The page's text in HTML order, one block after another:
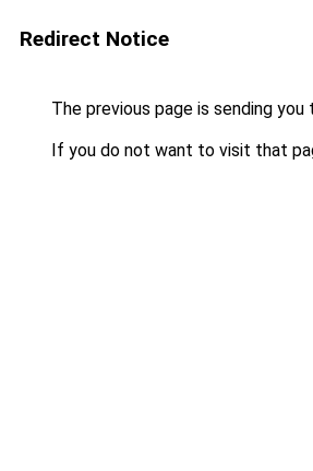
Redirect Notice
The previous page is sending you
If you do not want to visit that